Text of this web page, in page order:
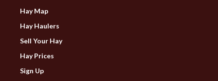
Hay Map
Hay Haulers
Sell Your Hay
Hay Prices
Sign Up